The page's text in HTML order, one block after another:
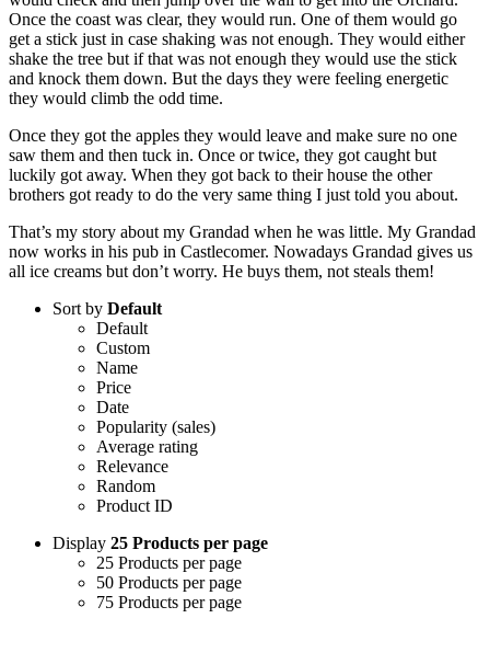
Once the coast was clear, they would run. One of them would go
get a stick just in case shaking was not enough. They would either
shake the tree but if that was not enough they would use the stick
and knock them down. But the days they were feeling energetic
they would climb the odd time.
Once they got the apples they would leave and make sure no one
saw them and then tuck in. Once or twice, they got caught but
luckily got away. When they got back to their house the other
brothers got ready to do the very same thing I just told you about.
That’s my story about my Grandad when he was little. My Grandad
now works in his pub in Castlecomer. Nowadays Grandad gives us
all ice creams but don’t worry. He buys them, not steals them!
Sort by Default
Default
Custom
Name
Price
Date
Popularity (sales)
Average rating
Relevance
Random
Product ID
Display 25 Products per page
25 Products per page
50 Products per page
75 Products per page